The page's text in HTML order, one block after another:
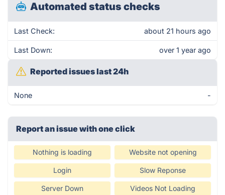
Automated status checks
Last Check: about 21 hours ago
Last Down: over 1 year ago
Reported issues last 24h
None -
Report an issue with one click
Nothing is loading Website not opening
Login Slow Reponse
Server Down Videos Not Loading